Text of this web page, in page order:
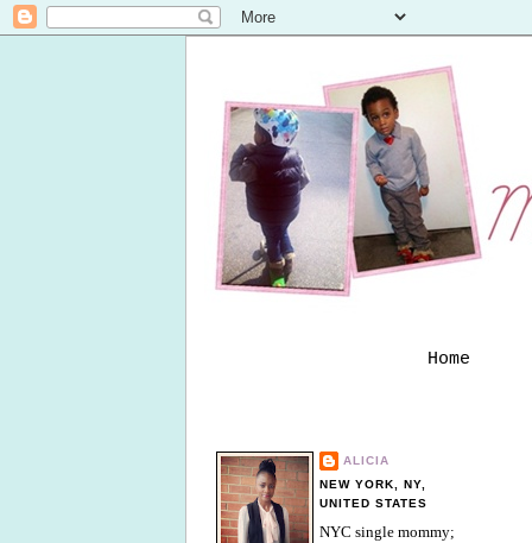
Home
ALICIA
NEW YORK, NY,
UNITED STATES
NYC single mommy;